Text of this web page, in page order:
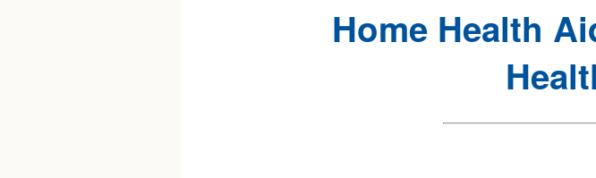
Home Health